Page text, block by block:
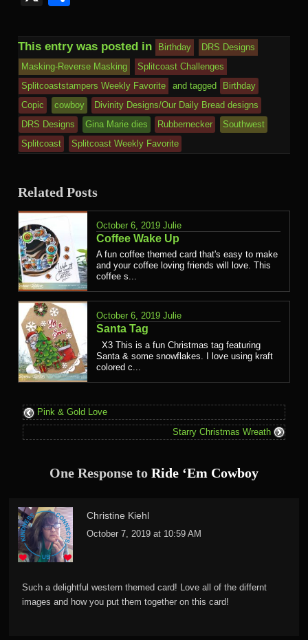
This entry was posted in Birthday
DRS Designs
Masking-Reverse Masking
Splitcoast Challenges
Splitcoaststampers Weekly Favorite
and tagged
Birthday
Copic
cowboy
Divinity Designs/Our Daily Bread designs
DRS Designs
Gina Marie dies Rubbernecker
Southwest
Splitcoast
Splitcoast Weekly Favorite
Related Posts
October 6, 2019 Julie
Coffee Wake Up
A fun coffee themed card that's easy to make
and your coffee loving friends will love. This
coffee s...
October 6, 2019 Julie
Santa Tag
X3 This is a fun Christmas tag featuring
Santa & some snowflakes. I love using kraft
colored c...
Pink & Gold Love
Starry Christmas Wreath
One Response to Ride ‘Em Cowboy
Christine Kiehl
October 7, 2019 at 10:59 AM
Such a delightful western themed card! Love all of the differnt
images and how you put them together on this card!